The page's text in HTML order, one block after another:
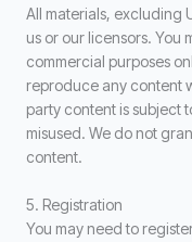
All materials, excluding
us or our licensors. You
commercial purposes
reproduce any content
party content is subject
misused. We do not
content.
5. Registration
You may need to